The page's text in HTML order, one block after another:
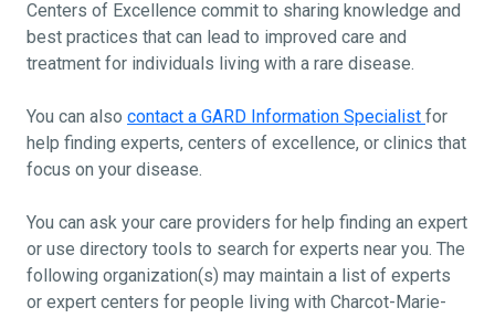
Centers of Excellence commit to sharing knowledge and
best practices that can lead to improved care and
treatment for individuals living with a rare disease.
You can also contact a GARD Information Specialist for
help finding experts, centers of excellence, or clinics that
focus on your disease.
You can ask your care providers for help finding an expert
or use directory tools to search for experts near you. The
following organization(s) may maintain a list of experts
or expert centers for people living with Charcot-Marie-